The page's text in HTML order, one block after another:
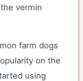
vermin
farm dogs
on the
using